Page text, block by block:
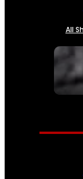
SEE
All
AMMO